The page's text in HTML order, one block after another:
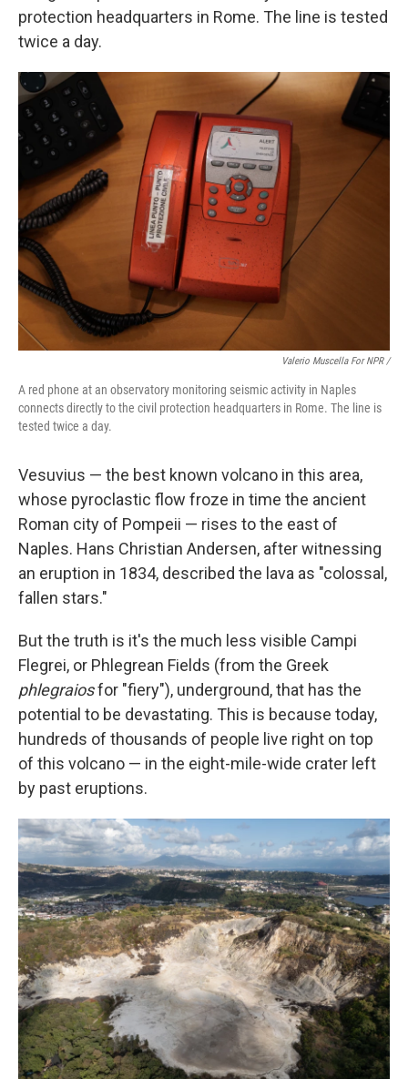
protection headquarters in Rome. The line is tested
twice a day.
Valerio Muscella For NPR /
A red phone at an observatory monitoring seismic activity in Naples
connects directly to the civil protection headquarters in Rome. The line is
tested twice a day.
Vesuvius — the best known volcano in this area,
whose pyroclastic flow froze in time the ancient
Roman city of Pompeii — rises to the east of
Naples. Hans Christian Andersen, after witnessing
an eruption in 1834, described the lava as "colossal,
fallen stars."
But the truth is it's the much less visible Campi
Flegrei, or Phlegrean Fields (from the Greek
phlegraiosfor "fiery"), underground, that has the
potential to be devastating. This is because today,
hundreds of thousands of people live right on top
of this volcano — in the eight-mile-wide crater left
by past eruptions.